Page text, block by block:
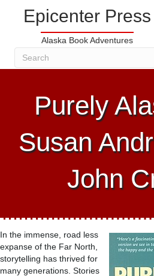
Epicenter Press
Alaska Book Adventures
Purely
Susan
John
In the immense, road less
expanse of the Far North,
storytelling has thrived for
many generations. Stories